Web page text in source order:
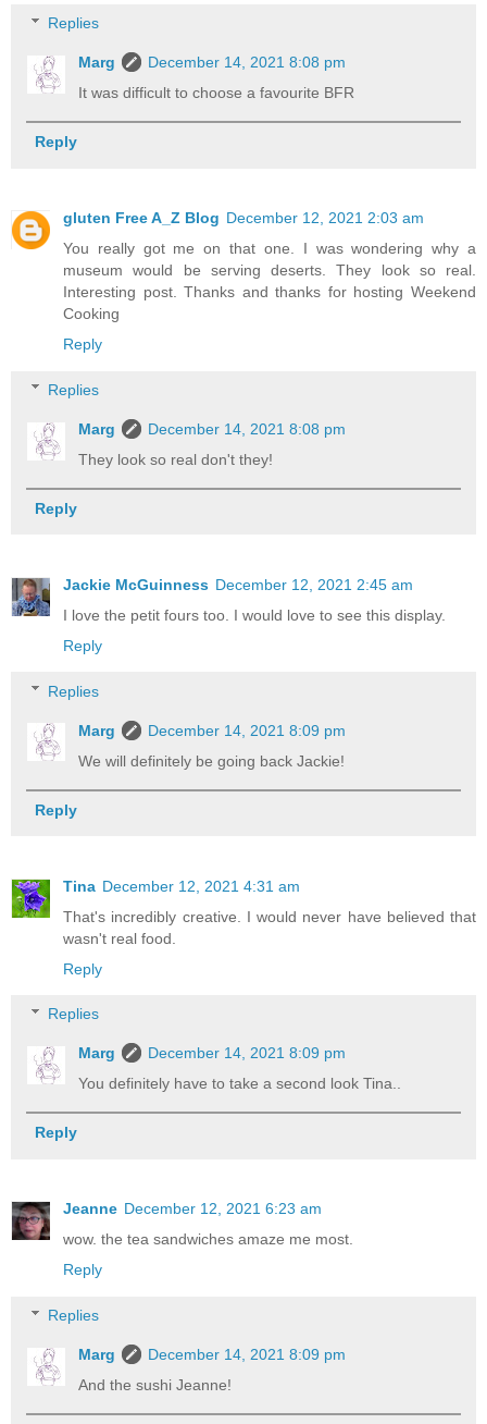
Replies
Marg
December 14, 2021 8:08 pm
It was difficult to choose a favourite BFR
Reply
gluten Free A_Z Blog December 12, 2021 2:03 am
You really got me on that one. I was wondering why a
museum would be serving deserts. They look so real.
Interesting post. Thanks and thanks for hosting Weekend
Cooking
Reply
Replies
Marg
December 14, 2021 8:08 pm
They look so real don't they!
Reply
Jackie McGuinness December 12, 2021 2:45 am
I love the petit fours too. I would love to see this display.
Reply
Replies
Marg
December 14, 2021 8:09 pm
We will definitely be going back Jackie!
Reply
Tina December 12, 2021 4:31 am
That's incredibly creative. I would never have believed that
wasn't real food.
Reply
Replies
Marg
December 14, 2021 8:09 pm
You definitely have to take a second look Tina..
Reply
Jeanne December 12, 2021 6:23 am
wow. the tea sandwiches amaze me most.
Reply
Replies
Marg
December 14, 2021 8:09 pm
And the sushi Jeanne!